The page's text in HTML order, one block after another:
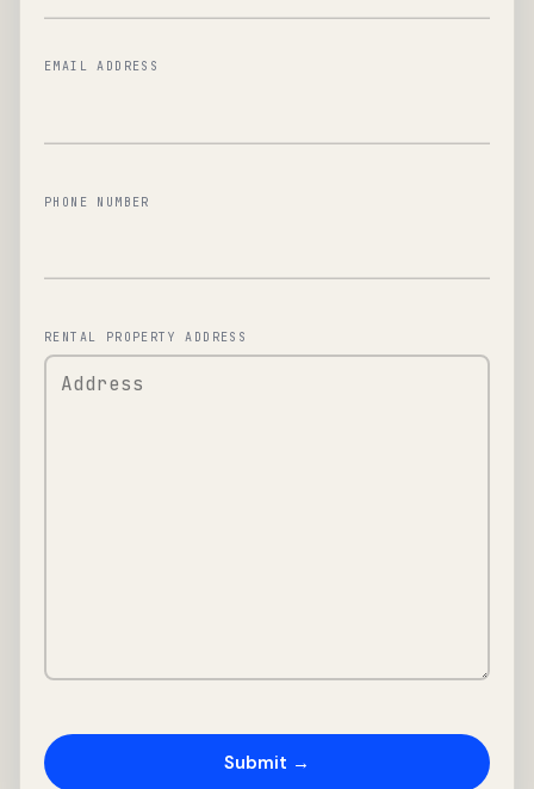
EMAIL ADDRESS
PHONE NUMBER
RENTAL PROPERTY ADDRESS